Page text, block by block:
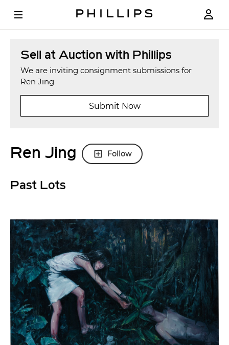
Sell at Auction with Phillips
We are inviting consignment submissions for
Ren Jing
Submit Now
Ren Jing Follow
Past Lots